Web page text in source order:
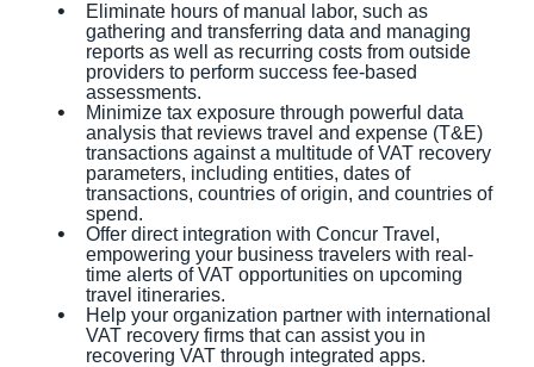
Eliminate hours of manual labor, such as
gathering and transferring data and managing
reports as well as recurring costs from outside
providers to perform success fee-based
assessments.
Minimize tax exposure through powerful data
analysis that reviews travel and expense (T&E)
transactions against a multitude of VAT recovery
parameters, including entities, dates of
transactions, countries of origin, and countries of
spend.
Offer direct integration with Concur Travel,
empowering your business travelers with real-
time alerts of VAT opportunities on upcoming
travel itineraries.
Help your organization partner with international
VAT recovery firms that can assist you in
recovering VAT through integrated apps.